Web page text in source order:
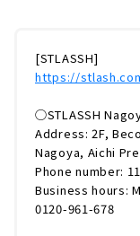
[STLASSH]
https://
◯STLASSH
Address: 2F,
Nagoya, Aichi
Phone number:
Business hours:
0120-961-678